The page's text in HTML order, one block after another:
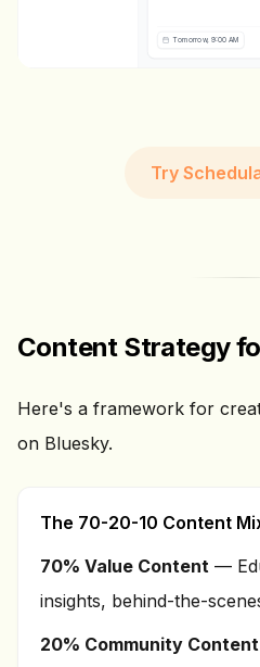
Tomorrow, 9:00 AM
Try
Content Strategy
Here's a framework for
on Bluesky.
The 70-20-10 Content
70% Value Content —
insights, behind-the-
20% Community Content